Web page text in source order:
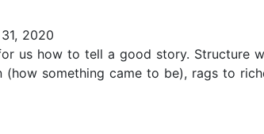
2020
us how to tell a good story. Structure
something came to be), rags to